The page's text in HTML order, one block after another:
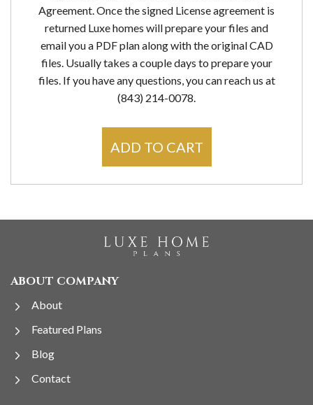
Agreement. Once the signed License agreement is
returned Luxe homes will prepare your files and
email you a PDF plan along with the original CAD
files. Usually takes a couple days to prepare your
files. If you have any questions, you can reach us at
(843) 214-0078.
ADD TO CART
ABOUT COMPANY
About
Featured Plans
Blog
Contact